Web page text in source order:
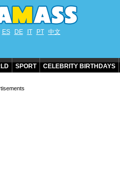
ES DE IT PT 中文
SPORT CELEBRITY BIRTHDAYS